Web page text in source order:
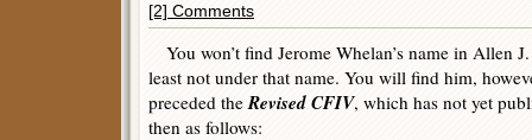
[2] Comments
You won’t find Jerome Whelan’s name in Allen
least not under that name. You will find him,
preceded theRevised CFIV, which has not yet
then as follows: